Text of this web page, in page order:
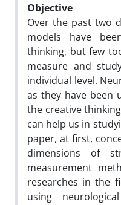
Objective
Over the past two
models have
thinking, but few
measure and
individual level.
as they have been
the creative
can help us in
paper, at first,
dimensions of
measurement
researches in the
using